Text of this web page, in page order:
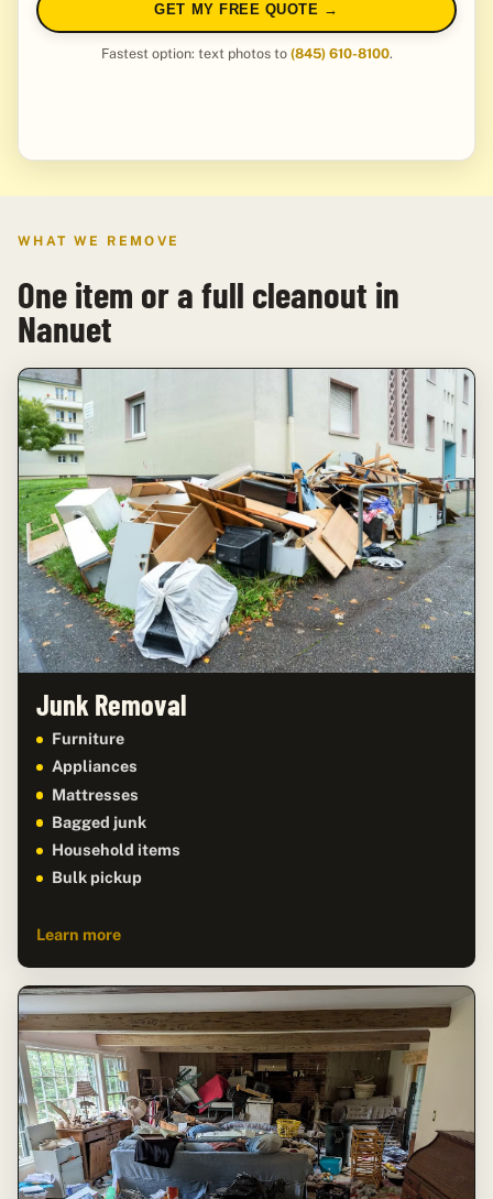
GET MY FREE QUOTE →
Fastest option: text photos to (845) 610-8100.
WHAT WE REMOVE
One item or a full cleanout in
Nanuet
Junk Removal
Furniture
Appliances
Mattresses
Bagged junk
Household items
Bulk pickup
Learn more